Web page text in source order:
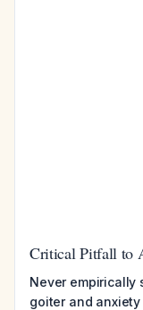
Critical Pitfall to
Never empirically
goiter and